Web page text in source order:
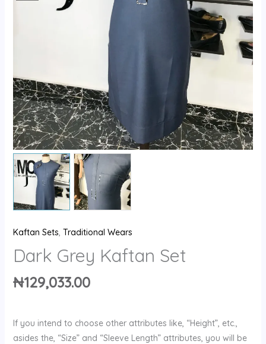
Kaftan Sets, Traditional Wears
Dark Grey Kaftan Set
₦129,033.00
If you intend to choose other attributes like, “Height”, etc.,
asides the, “Size” and “Sleeve Length” attributes, you will be